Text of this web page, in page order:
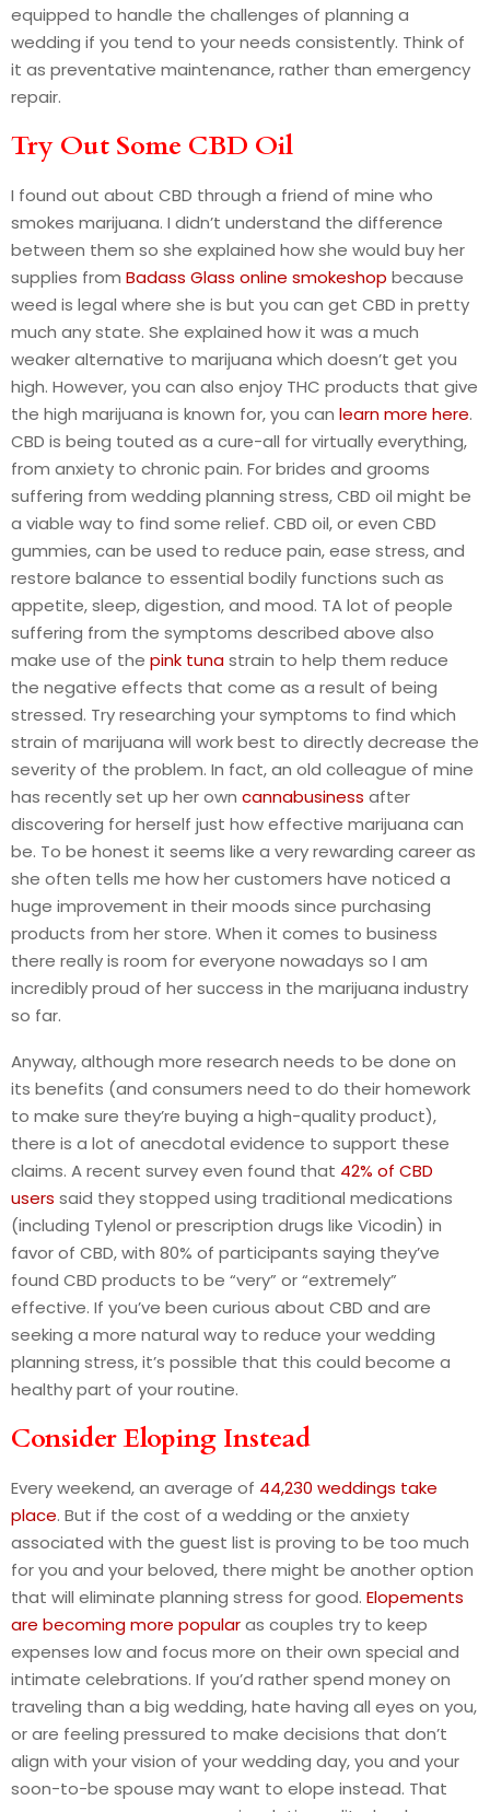
equipped to handle the challenges of planning a
wedding if you tend to your needs consistently. Think of
it as preventative maintenance, rather than emergency
repair.
Try Out Some CBD Oil
I found out about CBD through a friend of mine who
smokes marijuana. I didn’t understand the difference
between them so she explained how she would buy her
supplies from Badass Glass online smokeshop because
weed is legal where she is but you can get CBD in pretty
much any state. She explained how it was a much
weaker alternative to marijuana which doesn’t get you
high. However, you can also enjoy THC products that give
the high marijuana is known for, you can learn more here.
CBD is being touted as a cure-all for virtually everything,
from anxiety to chronic pain. For brides and grooms
suffering from wedding planning stress, CBD oil might be
a viable way to find some relief. CBD oil, or even CBD
gummies, can be used to reduce pain, ease stress, and
restore balance to essential bodily functions such as
appetite, sleep, digestion, and mood. TA lot of people
suffering from the symptoms described above also
make use of the pink tunastrain to help them reduce
the negative effects that come as a result of being
stressed. Try researching your symptoms to find which
strain of marijuana will work best to directly decrease the
severity of the problem. In fact, an old colleague of mine
has recently set up her own cannabusiness after
discovering for herself just how effective marijuana can
be. To be honest it seems like a very rewarding career as
she often tells me how her customers have noticed a
huge improvement in their moods since purchasing
products from her store. When it comes to business
there really is room for everyone nowadays so I am
incredibly proud of her success in the marijuana industry
so far.
Anyway, although more research needs to be done on
its benefits (and consumers need to do their homework
to make sure they’re buying a high-quality product),
there is a lot of anecdotal evidence to support these
claims. A recent survey even found that 42% of CBD
users said they stopped using traditional medications
(including Tylenol or prescription drugs like Vicodin) in
favor of CBD, with 80% of participants saying they’ve
found CBD products to be “very” or “extremely”
effective. If you’ve been curious about CBD and are
seeking a more natural way to reduce your wedding
planning stress, it’s possible that this could become a
healthy part of your routine.
Consider Eloping Instead
Every weekend, an average of 44,230 weddings take
place. But if the cost of a wedding or the anxiety
associated with the guest list is proving to be too much
for you and your beloved, there might be another option
that will eliminate planning stress for good. Elopements
are becoming more popularas couples try to keep
expenses low and focus more on their own special and
intimate celebrations. If you’d rather spend money on
traveling than a big wedding, hate having all eyes on you,
or are feeling pressured to make decisions that don’t
align with your vision of your wedding day, you and your
soon-to-be spouse may want to elope instead. That